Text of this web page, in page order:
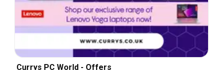
Currys PC World - Offers